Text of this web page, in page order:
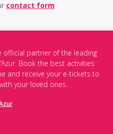
contact form
official partner of the leading
Book the best activities
and receive your e-tickets to
your loved ones.